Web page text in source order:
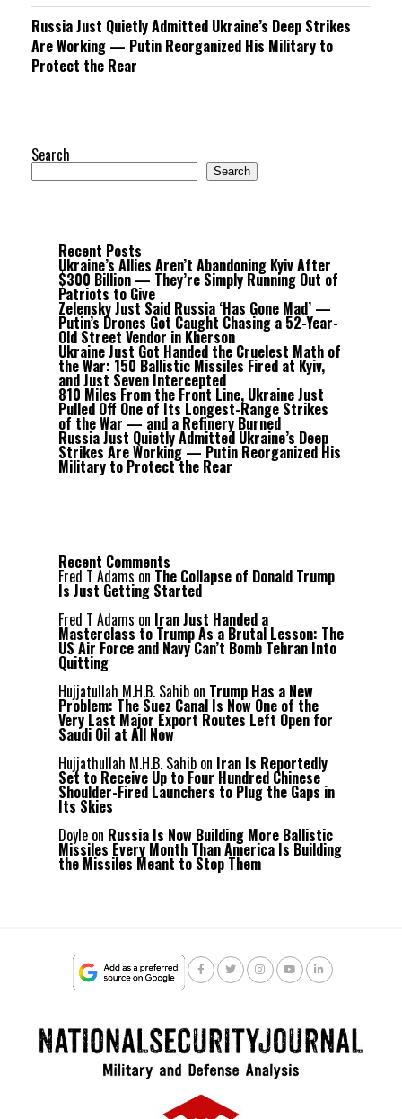
Russia Just Quietly Admitted Ukraine’s Deep Strikes
Are Working — Putin Reorganized His Military to
Protect the Rear
Search
Search
Recent Posts
Ukraine’s Allies Aren’t Abandoning Kyiv After
$300 Billion — They’re Simply Running Out of
Patriots to Give
Zelensky Just Said Russia ‘Has Gone Mad’ —
Putin’s Drones Got Caught Chasing a 52-Year-
Old Street Vendor in Kherson
Ukraine Just Got Handed the Cruelest Math of
the War: 150 Ballistic Missiles Fired at Kyiv,
and Just Seven Intercepted
810 Miles From the Front Line, Ukraine Just
Pulled Off One of Its Longest-Range Strikes
of the War — and a Refinery Burned
Russia Just Quietly Admitted Ukraine’s Deep
Strikes Are Working — Putin Reorganized His
Military to Protect the Rear
Recent Comments
Fred T Adams on The Collapse of Donald Trump
Is Just Getting Started
Fred T Adams on Iran Just Handed a
Masterclass to Trump As a Brutal Lesson: The
US Air Force and Navy Can’t Bomb Tehran Into
Quitting
Hujjatullah M.H.B. Sahib on Trump Has a New
Problem: The Suez Canal Is Now One of the
Very Last Major Export Routes Left Open for
Saudi Oil at All Now
Hujjathullah M.H.B. Sahib on Iran Is Reportedly
Set to Receive Up to Four Hundred Chinese
Shoulder-Fired Launchers to Plug the Gaps in
Its Skies
Doyle on Russia Is Now Building More Ballistic
Missiles Every Month Than America Is Building
the Missiles Meant to Stop Them